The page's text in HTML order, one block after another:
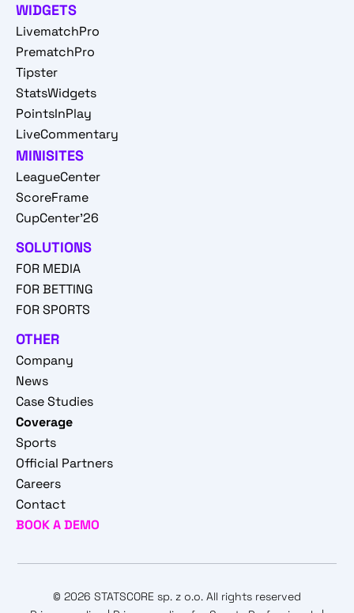
WIDGETS
LivematchPro
PrematchPro
Tipster
StatsWidgets
PointsInPlay
LiveCommentary
MINISITES
LeagueCenter
ScoreFrame
CupCenter'26
SOLUTIONS
FOR MEDIA
FOR BETTING
FOR SPORTS
OTHER
Company
News
Case Studies
Coverage
Sports
Official Partners
Careers
Contact
BOOK A DEMO
© 2026 STATSCORE sp. z o.o. All rights reserved